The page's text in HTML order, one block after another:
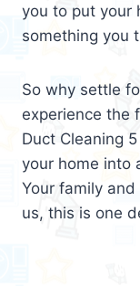
you to put your
something you
So why settle
experience the
Duct Cleaning
your home into
Your family
us, this is one